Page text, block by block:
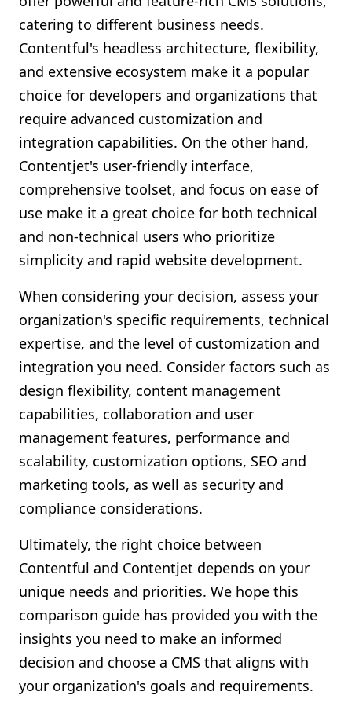
catering to different business needs.
Contentful's headless architecture, flexibility,
and extensive ecosystem make it a popular
choice for developers and organizations that
require advanced customization and
integration capabilities. On the other hand,
Contentjet's user-friendly interface,
comprehensive toolset, and focus on ease of
use make it a great choice for both technical
and non-technical users who prioritize
simplicity and rapid website development.
When considering your decision, assess your
organization's specific requirements, technical
expertise, and the level of customization and
integration you need. Consider factors such as
design flexibility, content management
capabilities, collaboration and user
management features, performance and
scalability, customization options, SEO and
marketing tools, as well as security and
compliance considerations.
Ultimately, the right choice between
Contentful and Contentjet depends on your
unique needs and priorities. We hope this
comparison guide has provided you with the
insights you need to make an informed
decision and choose a CMS that aligns with
your organization's goals and requirements.